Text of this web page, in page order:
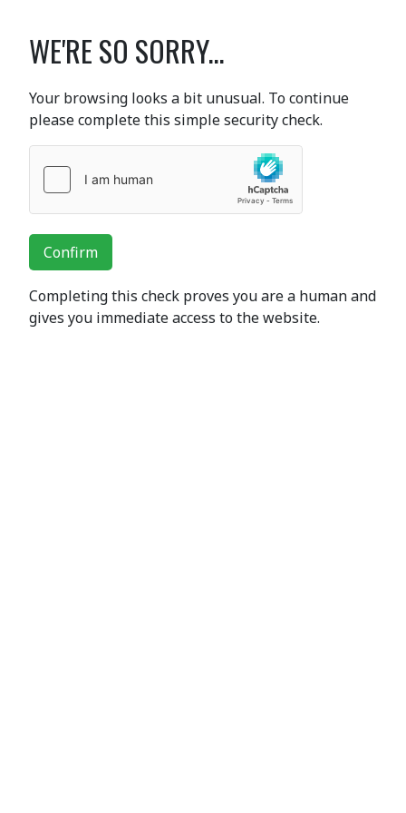
WE'RE SO SORRY...
Your browsing looks a bit unusual. To continue
please complete this simple security check.
Confirm
Completing this check proves you are a human and
gives you immediate access to the website.